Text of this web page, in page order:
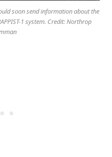
soon send information about the
1 system. Credit: Northrop